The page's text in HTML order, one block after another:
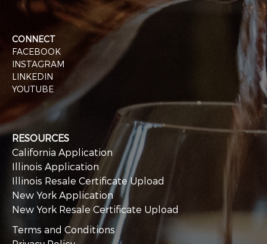
CONNECT
FACEBOOK
INSTAGRAM
LINKEDIN
YOUTUBE
RESOURCES
California Application
Illinois Application
Illinois Resale Certificate Upload
New York Application
New York Resale Certificate Upload
Terms and Conditions